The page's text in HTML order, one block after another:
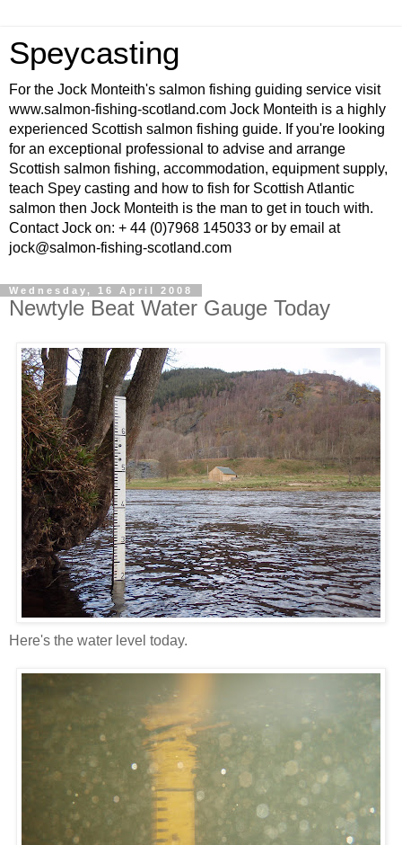
Speycasting
For the Jock Monteith's salmon fishing guiding service visit
www.salmon-fishing-scotland.com Jock Monteith is a highly
experienced Scottish salmon fishing guide. If you're looking
for an exceptional professional to advise and arrange
Scottish salmon fishing, accommodation, equipment supply,
teach Spey casting and how to fish for Scottish Atlantic
salmon then Jock Monteith is the man to get in touch with.
Contact Jock on: + 44 (0)7968 145033 or by email at
jock@salmon-fishing-scotland.com
Wednesday, 16 April 2008
Newtyle Beat Water Gauge Today
Here's the water level today.